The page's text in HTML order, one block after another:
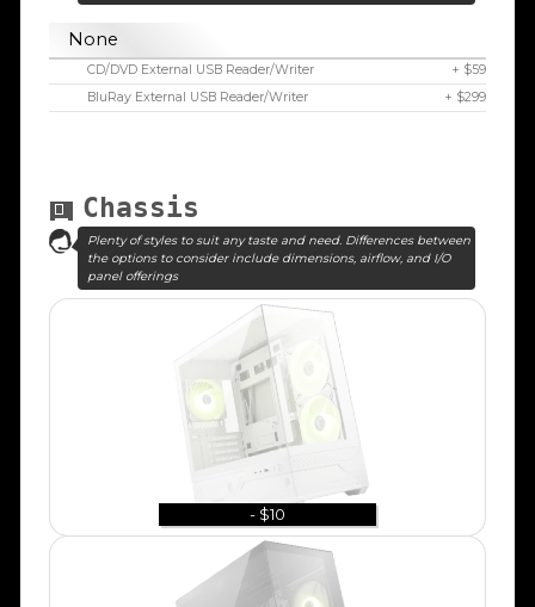
None
CD/DVD External USB Reader/Writer
+ $59
BluRay External USB Reader/Writer
+ $299
Chassis
Plenty of styles to suit any taste and need. Differences between
the options to consider include dimensions, airflow, and I/O
panel offerings
- $10